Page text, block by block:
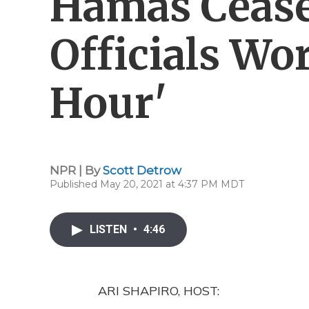
Officials
Hour'
NPR | ByScott Detrow
Published May 20, 2021 at 4:37 PM MDT
LISTEN • 4:46
ARI SHAPIRO, HOST: